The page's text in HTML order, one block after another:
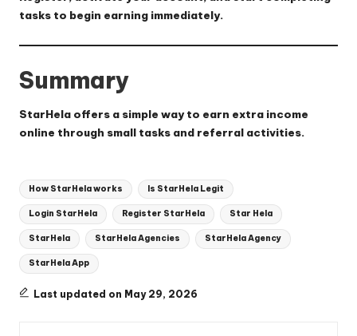
tasks to begin earning immediately.
Summary
StarHela offers a simple way to earn extra income
online through small tasks and referral activities.
Tags:
How StarHela works Is StarHela Legit
Login StarHela Register StarHela Star Hela
StarHela StarHela Agencies StarHela Agency
StarHela App
Last updated on May 29, 2026